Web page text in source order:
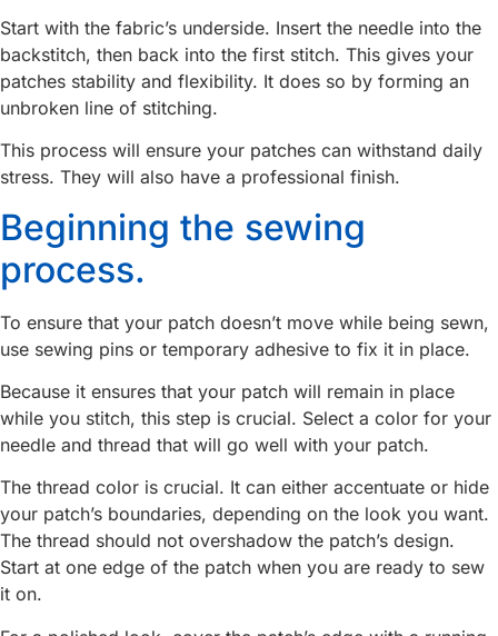
Start with the fabric’s underside. Insert the needle into the
backstitch, then back into the first stitch. This gives your
patches stability and flexibility. It does so by forming an
unbroken line of stitching.
This process will ensure your patches can withstand daily
stress. They will also have a professional finish.
Beginning the sewing
process.
To ensure that your patch doesn’t move while being sewn,
use sewing pins or temporary adhesive to fix it in place.
Because it ensures that your patch will remain in place
while you stitch, this step is crucial. Select a color for your
needle and thread that will go well with your patch.
The thread color is crucial. It can either accentuate or hide
your patch’s boundaries, depending on the look you want.
The thread should not overshadow the patch’s design.
Start at one edge of the patch when you are ready to sew
it on.